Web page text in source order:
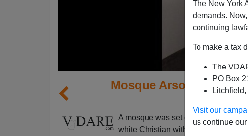
The New York
demands.
continuing
To make a tax
The
PO Box
Visit our
us continue
Mosque Arsonist In
A mosque was set on fire in
white Christian with the normal